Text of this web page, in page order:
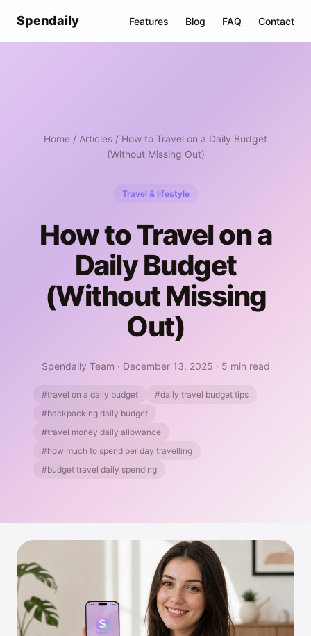
Spendaily Features Blog FAQ Contact
Home / Articles / How to Travel on a Daily Budget
(Without Missing Out)
Travel & lifestyle
How to Travel on a
Daily Budget
(Without Missing
Out)
Spendaily Team · December 13, 2025 · 5 min read
#travel on a daily budget
#daily travel budget tips
#backpacking daily budget
#travel money daily allowance
#how much to spend per day travelling
#budget travel daily spending